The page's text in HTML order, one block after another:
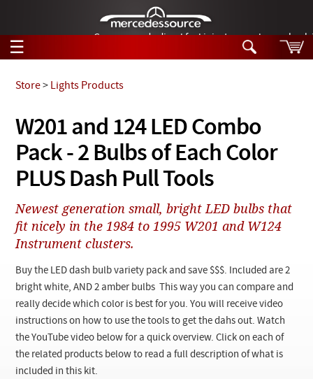
German-made diesel fuel injector nozzles are
☰
Tech Help
Products
Support
Manuals
News
Customer Login
Checkout
Search
Tech Help
Products
Videos
Collections
W201 and 124 LED Combo
Pack - 2 Bulbs of Each Color
PLUS Dash Pull Tools
Store> Lights Products
Newest generation small, bright LED bulbs that
fit nicely in the 1984 to 1995 W201 and W124
Instrument clusters.
Buy the LED dash bulb variety pack and save $$$. Included are 2
bright white, AND 2 amber bulbs This way you can compare and
really decide which color is best for you. You will receive video
instructions on how to use the tools to get the dahs out. Watch
the YouTube video below for a quick overview. Click on each of
the related products below to read a full description of what is
included in this kit.